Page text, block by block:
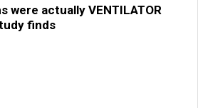
were actually VENTILATOR
finds